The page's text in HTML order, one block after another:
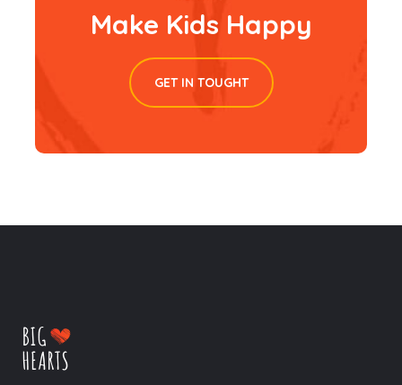
Make Kids Happy
GET IN TOUGHT